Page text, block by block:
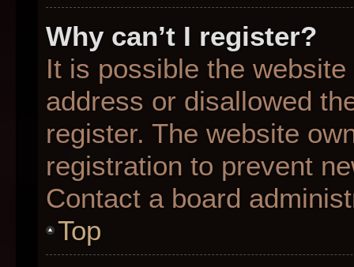
Why can’t I register?
It is possible the
address or disallowed
register. The website
registration to prevent
Contact a board
Top